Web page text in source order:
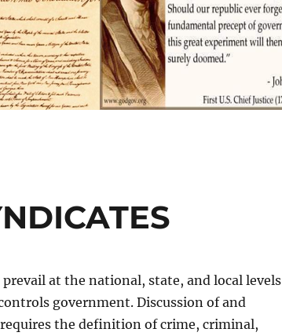
at the national, state, and local levels
government. Discussion of and
the definition of crime, criminal,